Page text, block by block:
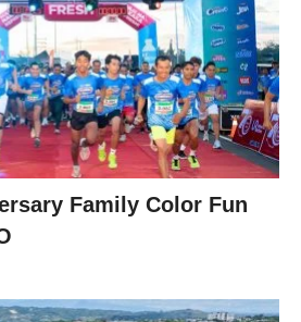
Family Color Fun